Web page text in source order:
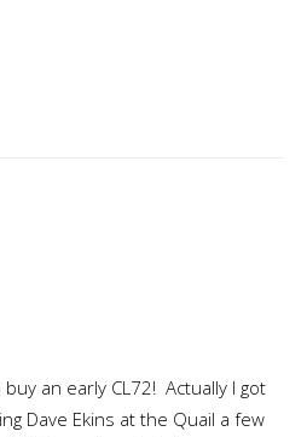
an early CL72! Actually I got
Dave Ekins at the Quail a few